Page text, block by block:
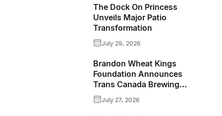
Wraps
Up
Weekend
The Dock On Princess
Unveils Major Patio
Transformation
July 29, 2026
Brandon Wheat Kings
Foundation Announces
Trans Canada Brewing
Co. As Presenting
Sponsor Of The 50/50
July 27, 2026